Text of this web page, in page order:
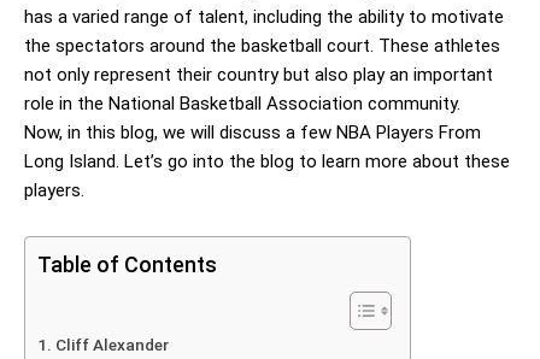
has a varied range of talent, including the ability to motivate
the spectators around the basketball court. These athletes
not only represent their country but also play an important
role in the National Basketball Association community.
Now, in this blog, we will discuss a few NBA Players From
Long Island. Let’s go into the blog to learn more about these
players.
Table of Contents
Cliff Alexander